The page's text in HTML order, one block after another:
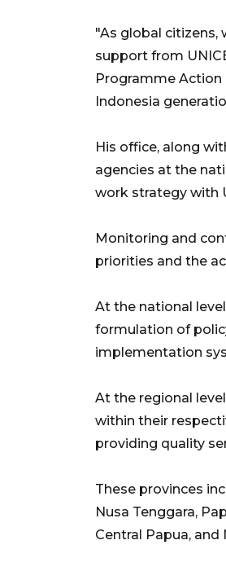
"As global citizens,
support from
Programme Action
Indonesia
His office, along
agencies at the
work strategy with
Monitoring and
priorities and the
At the national
formulation of
implementation
At the regional
within their
providing quality
These provinces
Nusa Tenggara,
Central Papua, and